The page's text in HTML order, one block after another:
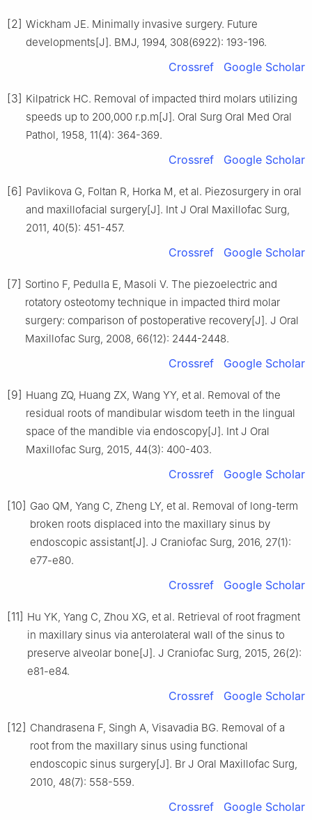
[2] Wickham JE. Minimally invasive surgery. Future
developments[J]. BMJ, 1994, 308(6922): 193-196.
Crossref Google Scholar
[3] Kilpatrick HC. Removal of impacted third molars utilizing
speeds up to 200,000 r.p.m[J]. Oral Surg Oral Med Oral
Pathol, 1958, 11(4): 364-369.
Crossref Google Scholar
[6] Pavlikova G, Foltan R, Horka M, et al. Piezosurgery in oral
and maxillofacial surgery[J]. Int J Oral Maxillofac Surg,
2011, 40(5): 451-457.
Crossref Google Scholar
[7] Sortino F, Pedulla E, Masoli V. The piezoelectric and
rotatory osteotomy technique in impacted third molar
surgery: comparison of postoperative recovery[J]. J Oral
Maxillofac Surg, 2008, 66(12): 2444-2448.
Crossref Google Scholar
[9] Huang ZQ, Huang ZX, Wang YY, et al. Removal of the
residual roots of mandibular wisdom teeth in the lingual
space of the mandible via endoscopy[J]. Int J Oral
Maxillofac Surg, 2015, 44(3): 400-403.
Crossref Google Scholar
[10] Gao QM, Yang C, Zheng LY, et al. Removal of long-term
broken roots displaced into the maxillary sinus by
endoscopic assistant[J]. J Craniofac Surg, 2016, 27(1):
e77-e80.
Crossref Google Scholar
[11] Hu YK, Yang C, Zhou XG, et al. Retrieval of root fragment
in maxillary sinus via anterolateral wall of the sinus to
preserve alveolar bone[J]. J Craniofac Surg, 2015, 26(2):
e81-e84.
Crossref Google Scholar
[12] Chandrasena F, Singh A, Visavadia BG. Removal of a
root from the maxillary sinus using functional
endoscopic sinus surgery[J]. Br J Oral Maxillofac Surg,
2010, 48(7): 558-559.
Crossref Google Scholar